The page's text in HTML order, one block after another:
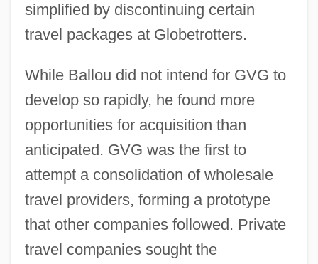
simplified by discontinuing certain
travel packages at Globetrotters.
While Ballou did not intend for GVG to
develop so rapidly, he found more
opportunities for acquisition than
anticipated. GVG was the first to
attempt a consolidation of wholesale
travel providers, forming a prototype
that other companies followed. Private
travel companies sought the